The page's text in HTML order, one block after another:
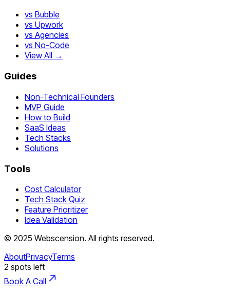
vs Bubble
vs Upwork
vs Agencies
vs No-Code
View All →
Guides
Non-Technical Founders
MVP Guide
How to Build
SaaS Ideas
Tech Stacks
Solutions
Tools
Cost Calculator
Tech Stack Quiz
Feature Prioritizer
Idea Validation
© 2025 Webscension. All rights reserved.
AboutPrivacyTerms
2 spots left
Book A Call